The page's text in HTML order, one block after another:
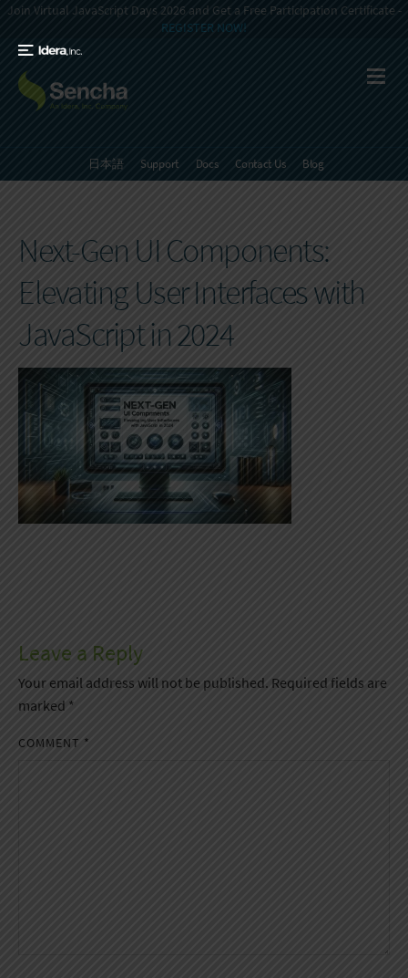
Join Virtual JavaScript Days 2026 and Get a Free Participation Certificate -
REGISTER NOW!
日本語 Support Docs Contact Us Blog
Next-Gen UI Components:
Elevating User Interfaces with
JavaScript in 2024
Leave a Reply
Your email address will not be published. Required fields are
marked *
COMMENT *